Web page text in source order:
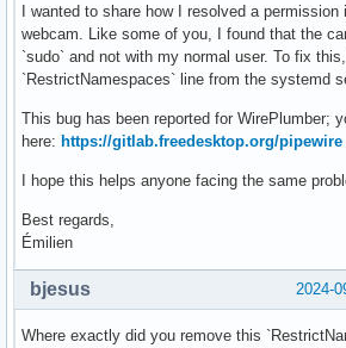
I wanted to share how I resolved a
webcam. Like some of you, I found that the
`sudo` and not with my normal user. To fix
`RestrictNamespaces` line from the systemd
This bug has been reported for WirePlumber;
here: https://gitlab.freedesktop.org/
I hope this helps anyone facing the same
Best regards,
Émilien
2024-
bjesus
Where exactly did you remove this